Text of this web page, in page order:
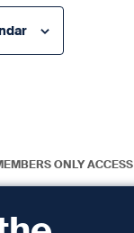
ONLY ACCESS